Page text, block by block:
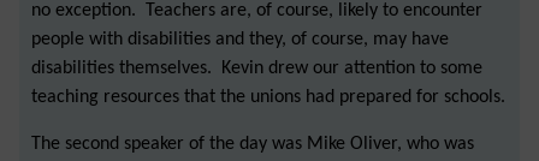
no exception. Teachers are, of course, likely to encounter
people with disabilities and they, of course, may have
disabilities themselves. Kevin drew our attention to some
teaching resources that the unions had prepared for schools.
The second speaker of the day was Mike Oliver, who was